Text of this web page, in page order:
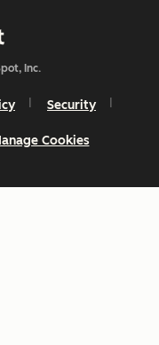
Inc.
Security
Cookies